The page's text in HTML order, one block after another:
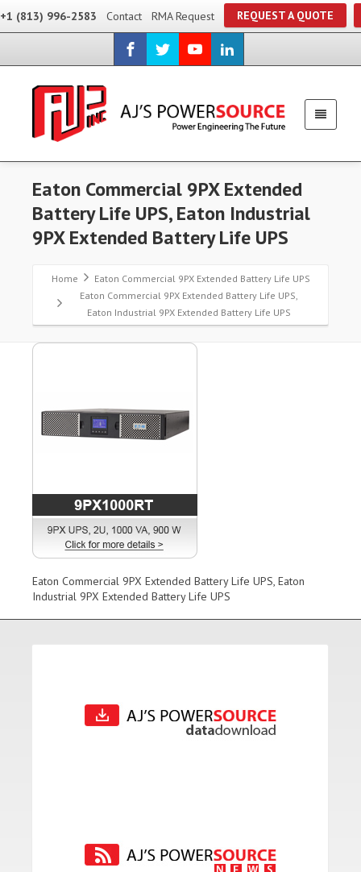
+1 (813) 996-2583 Contact RMA Request REQUEST A QUOTE
Eaton Commercial 9PX Extended
Battery Life UPS, Eaton Industrial
9PX Extended Battery Life UPS
Home
Eaton Commercial 9PX Extended Battery Life UPS
Eaton Commercial 9PX Extended Battery Life UPS,
Eaton Industrial 9PX Extended Battery Life UPS
Eaton Commercial 9PX Extended Battery Life UPS, Eaton
Industrial 9PX Extended Battery Life UPS